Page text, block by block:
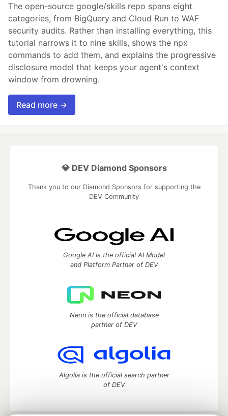
The open-source google/skills repo spans eight
categories, from BigQuery and Cloud Run to WAF
security audits. Rather than installing everything, this
tutorial narrows it to nine skills, shows the npx
commands to add them, and explains the progressive
disclosure model that keeps your agent's context
window from drowning.
Read more →
💎 DEV Diamond Sponsors
Thank you to our Diamond Sponsors for supporting the
DEV Community
Google AI is the official AI Model
and Platform Partner of DEV
Neon is the official database
partner of DEV
Algolia is the official search partner
of DEV